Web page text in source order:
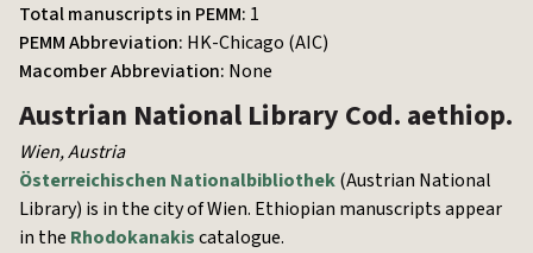
Total manuscripts in PEMM: 1
PEMM Abbreviation: HK-Chicago (AIC)
Macomber Abbreviation: None
Austrian National Library Cod. aethiop.
Wien,Austria
Österreichischen Nationalbibliothek(Austrian National
Library) is in the city of Wien. Ethiopian manuscripts appear
in the Rhodokanakiscatalogue.